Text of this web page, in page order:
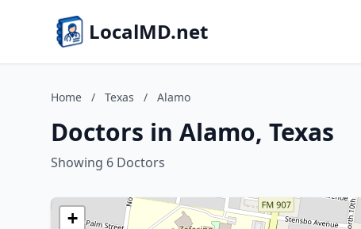
LocalMD.net
Home / Texas / Alamo
Doctors in Alamo, Texas
Showing 6 Doctors
+